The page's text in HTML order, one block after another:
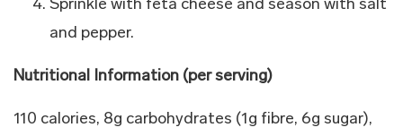
and pepper.
Nutritional Information (per serving)
110 calories, 8g carbohydrates (1g fibre, 6g sugar),